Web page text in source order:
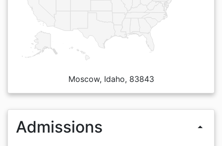
Moscow, Idaho, 83843
Admissions arrow_drop_up